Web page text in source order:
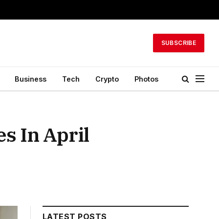
SUBSCRIBE
Business Tech Crypto Photos
In April
LATEST POSTS